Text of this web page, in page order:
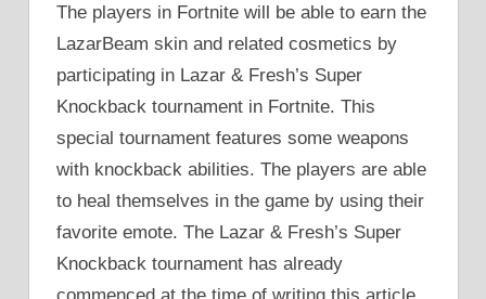
The players in Fortnite will be able to earn the
LazarBeam skin and related cosmetics by
participating in Lazar & Fresh’s Super
Knockback tournament in Fortnite. This
special tournament features some weapons
with knockback abilities. The players are able
to heal themselves in the game by using their
favorite emote. The Lazar & Fresh’s Super
Knockback tournament has already
commenced at the time of writing this article.